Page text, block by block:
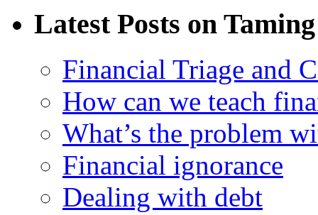
Latest Posts on
Financial Triage and
How can we teach
What’s the problem
Financial ignorance
Dealing with debt